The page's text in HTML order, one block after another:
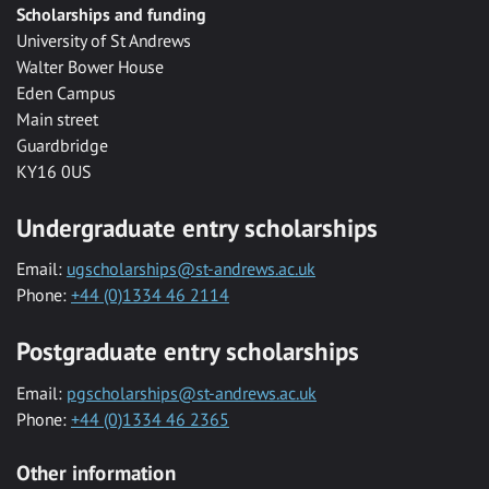
Scholarships and funding
University of St Andrews
Walter Bower House
Eden Campus
Main street
Guardbridge
KY16 0US
Undergraduate entry scholarships
Email: ugscholarships@st-andrews.ac.uk
Phone: +44 (0)1334 46 2114
Postgraduate entry scholarships
Email: pgscholarships@st-andrews.ac.uk
Phone: +44 (0)1334 46 2365
Other information